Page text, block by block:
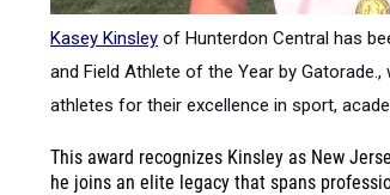
Kasey Kinsley of Hunterdon Central has
and Field Athlete of the Year by Gatorade.,
athletes for their excellence in sport,
This award recognizes Kinsley as New
he joins an elite legacy that spans